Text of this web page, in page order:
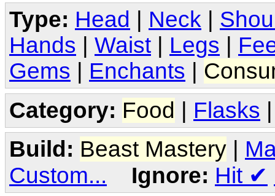
Type: Head Neck
Hands
Waist Legs
Gems
Enchants
Category: Food | Flasks
Build: Beast Mastery
Custom...
Ignore: Hit ✔